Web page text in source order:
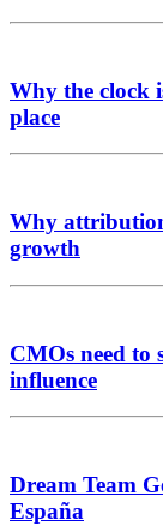
Why the clock
place
Why
growth
CMOs need to
influence
Dream Team
España